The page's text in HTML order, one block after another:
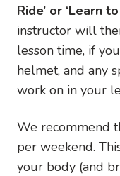
Ride’ or ‘Learn
instructor will
lesson time, if
helmet, and any
work on in your
We recommend
per weekend.
your body (and